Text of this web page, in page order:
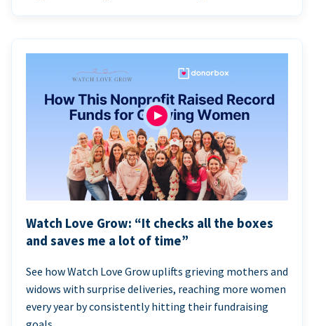
Watch Love Grow: “It checks all the boxes
and saves me a lot of time”
See how Watch Love Grow uplifts grieving mothers and
widows with surprise deliveries, reaching more women
every year by consistently hitting their fundraising